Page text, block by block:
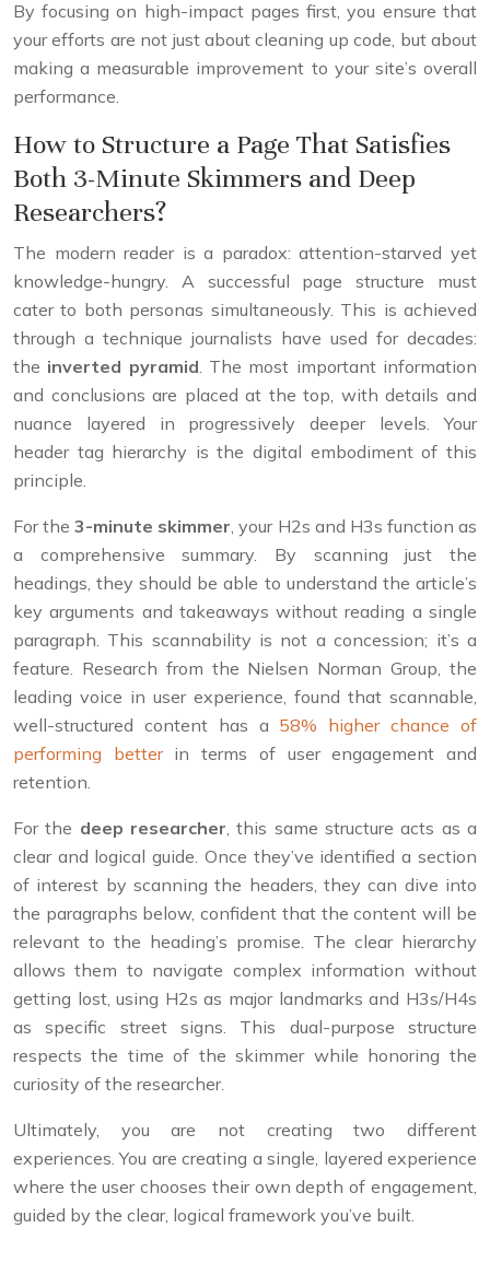
By focusing on high-impact pages first, you ensure that
your efforts are not just about cleaning up code, but about
making a measurable improvement to your site’s overall
performance.
How to Structure a Page That Satisfies
Both 3-Minute Skimmers and Deep
Researchers?
The modern reader is a paradox: attention-starved yet
knowledge-hungry. A successful page structure must
cater to both personas simultaneously. This is achieved
through a technique journalists have used for decades:
the inverted pyramid . The most important information
and conclusions are placed at the top, with details and
nuance layered in progressively deeper levels. Your
header tag hierarchy is the digital embodiment of this
principle.
For the3-minute skimmer , your H2s and H3s function as
a comprehensive summary. By scanning just the
headings, they should be able to understand the article’s
key arguments and takeaways without reading a single
paragraph. This scannability is not a concession; it’s a
feature. Research from the Nielsen Norman Group, the
leading voice in user experience, found that scannable,
well-structured content has a 58% higher chance of
performing betterin terms of user engagement and
retention.
For the deep researcher , this same structure acts as a
clear and logical guide. Once they’ve identified a section
of interest by scanning the headers, they can dive into
the paragraphs below, confident that the content will be
relevant to the heading’s promise. The clear hierarchy
allows them to navigate complex information without
getting lost, using H2s as major landmarks and H3s/H4s
as specific street signs. This dual-purpose structure
respects the time of the skimmer while honoring the
curiosity of the researcher.
Ultimately, you are not creating two different
experiences. You are creating a single, layered experience
where the user chooses their own depth of engagement,
guided by the clear, logical framework you’ve built.